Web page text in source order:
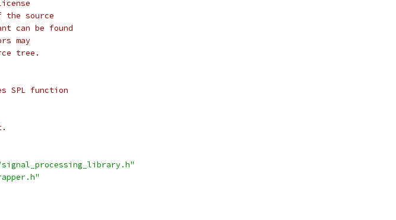
source
can be found
may
tree.
function
signal_processing_library.h"